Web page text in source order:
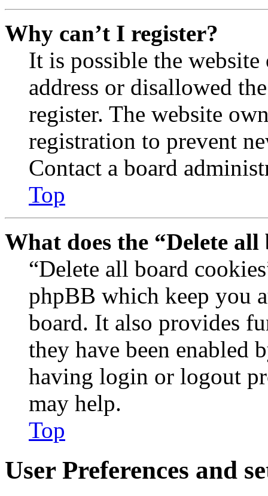
Why can’t I register?
It is possible the
address or disallowed
register. The website
registration to prevent
Contact a board
Top
What does the “Delete
“Delete all board
phpBB which keep you
board. It also provides
they have been enabled
having login or logout
may help.
Top
User Preferences and